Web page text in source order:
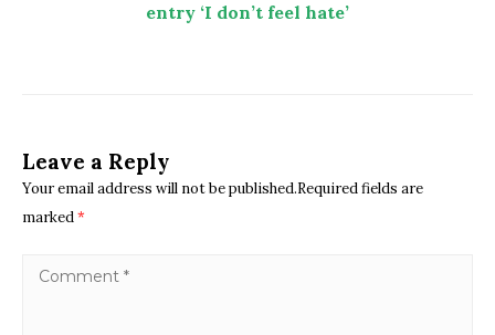
entry ‘I don’t feel hate’
Leave a Reply
Your email address will not be published.Required fields are
marked*